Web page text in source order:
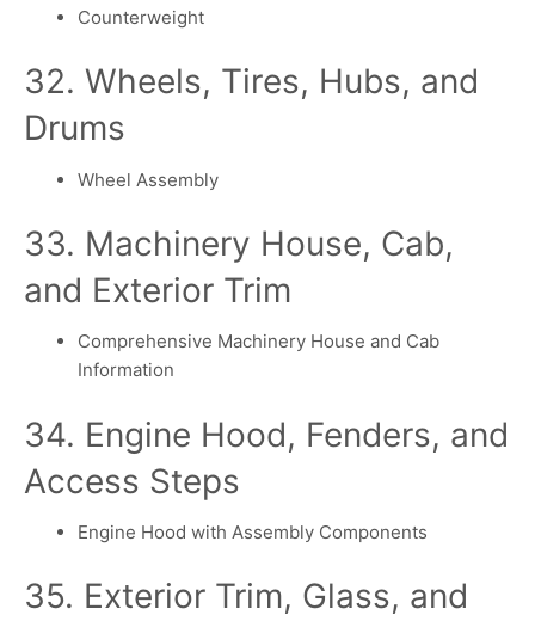
Counterweight
32. Wheels, Tires, Hubs, and
Drums
Wheel Assembly
33. Machinery House, Cab,
and Exterior Trim
Comprehensive Machinery House and Cab
Information
34. Engine Hood, Fenders, and
Access Steps
Engine Hood with Assembly Components
35. Exterior Trim, Glass, and